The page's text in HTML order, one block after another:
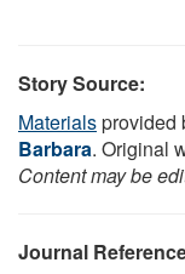
Story Source:
Materialsprovided
Barbara. Original
Content may be
Journal